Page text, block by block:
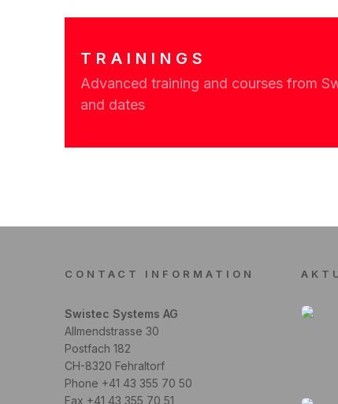
TRAININGS
Advanced training and courses from
and dates
CONTACT INFORMATION
Swistec Systems AG
Allmendstrasse 30
Postfach 182
CH-8320 Fehraltorf
Phone +41 43 355 70 50
Fax +41 43 355 70 51